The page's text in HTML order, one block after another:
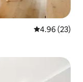
4.96 out of 5
4.96 (23)